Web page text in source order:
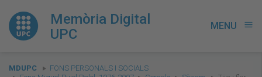
Memòria Digital
UPC
MENU menu
You
MDUPC
FONS PERSONALS I SOCIALS